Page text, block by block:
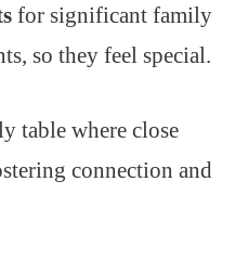
for significant family
so they feel special.
table where close
connection and